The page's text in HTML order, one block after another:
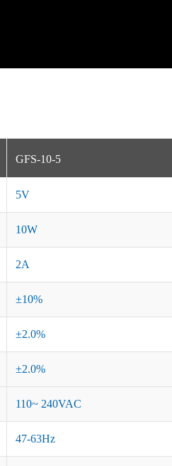
GFS-10-5
5V
10W
2A
±10%
±2.0%
±2.0%
110~ 240VAC
47-63Hz